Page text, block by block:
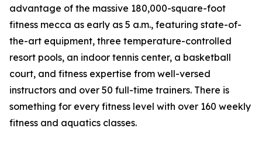
advantage of the massive 180,000-square-foot
fitness mecca as early as 5 a.m., featuring state-of-
the-art equipment, three temperature-controlled
resort pools, an indoor tennis center, a basketball
court, and fitness expertise from well-versed
instructors and over 50 full-time trainers. There is
something for every fitness level with over 160 weekly
fitness and aquatics classes.